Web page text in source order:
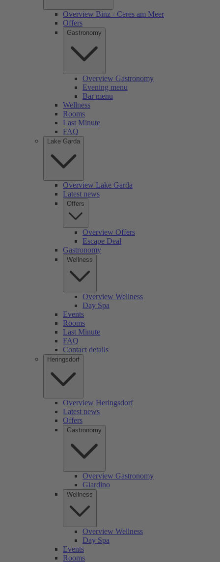
Overview Binz - Ceres am Meer
Offers
Gastronomy
Overview Gastronomy
Evening menu
Bar menu
Wellness
Rooms
Last Minute
FAQ
Lake Garda
Overview Lake Garda
Latest news
Offers
Overview Offers
Escape Deal
Gastronomy
Wellness
Overview Wellness
Day Spa
Events
Rooms
Last Minute
FAQ
Contact details
Heringsdorf
Overview Heringsdorf
Latest news
Offers
Gastronomy
Overview Gastronomy
Giardino
Wellness
Overview Wellness
Day Spa
Events
Rooms